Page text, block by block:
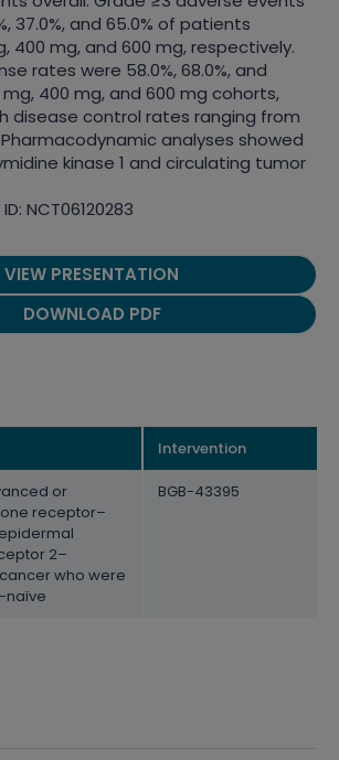
37.0%, and 65.0% of patients
400 mg, and 600 mg, respectively.
rates were 58.0%, 68.0%, and
mg, 400 mg, and 600 mg cohorts,
disease control rates ranging from
Pharmacodynamic analyses showed
kinase 1 and circulating tumor
NCT06120283
VIEW PRESENTATION
DOWNLOAD PDF
Intervention
or
receptor–
2–
who were
BGB-43395